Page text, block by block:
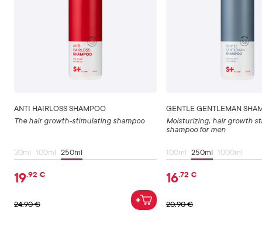
ANTI HAIRLOSS SHAMPOO
The hair growth-stimulating shampoo
30ml 100ml 250ml
24.90€
19.92 €
GENTLE GENTLEMAN
Moisturizing, hair growth
shampoo for men
100ml 250ml 1000ml
20.90€
16.72 €